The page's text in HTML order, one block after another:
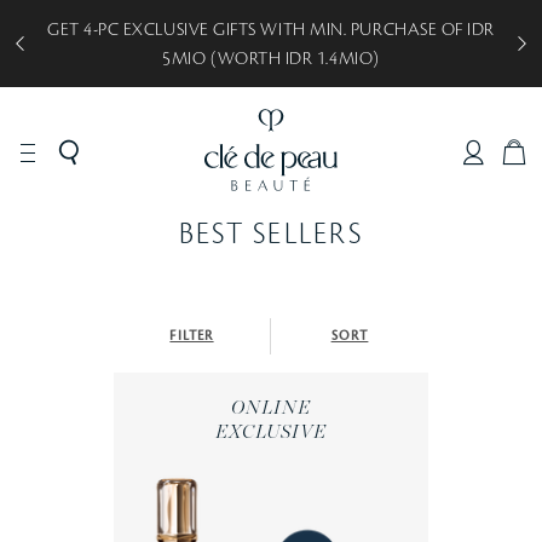
GET 4-PC EXCLUSIVE GIFTS WITH MIN. PURCHASE OF IDR
5MIO (WORTH IDR 1.4MIO)
C
BEST SELLERS
FILTER SORT
ONLINE
EXCLUSIVE